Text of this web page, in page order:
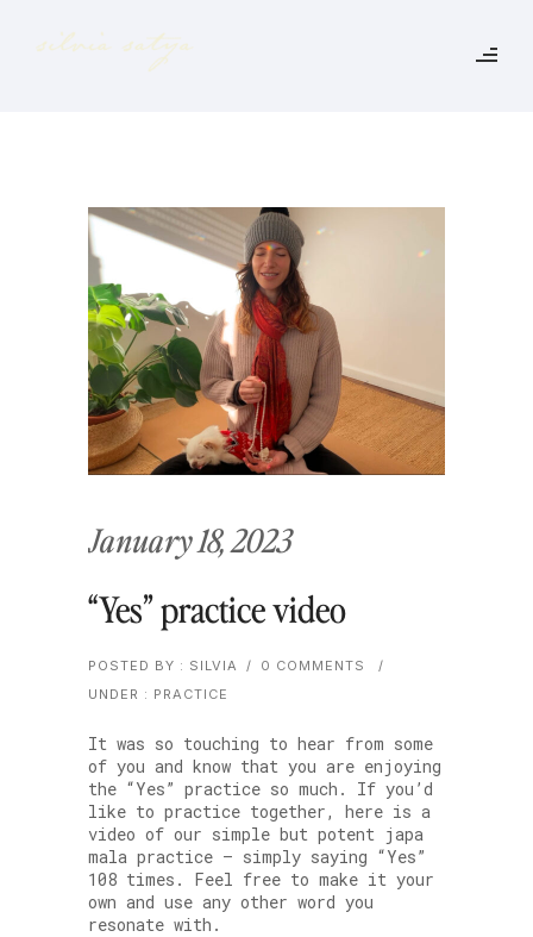
January 18, 2023
“Yes” practice video
POSTED BY : SILVIA / 0 COMMENTS
/
UNDER : PRACTICE
It was so touching to hear from some
of you and know that you are enjoying
the “Yes” practice so much. If you’d
like to practice together, here is a
video of our simple but potent japa
mala practice — simply saying “Yes”
108 times. Feel free to make it your
own and use any other word you
resonate with.